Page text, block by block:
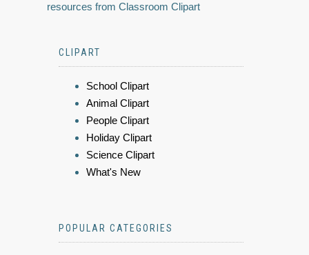
resources from Classroom Clipart
CLIPART
School Clipart
Animal Clipart
People Clipart
Holiday Clipart
Science Clipart
What's New
POPULAR CATEGORIES